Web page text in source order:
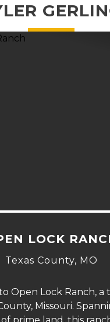
LOCK
Texas County, MO
Open Lock Ranch, a
Missouri.